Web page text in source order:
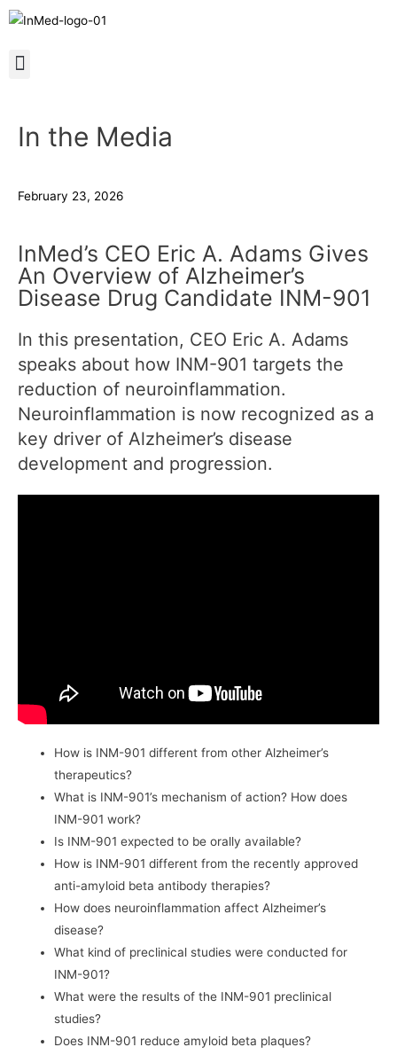
In the Media
February 23, 2026
InMed’s CEO Eric A. Adams Gives
An Overview of Alzheimer’s
Disease Drug Candidate INM-901
In this presentation, CEO Eric A. Adams
speaks about how INM-901 targets the
reduction of neuroinflammation.
Neuroinflammation is now recognized as a
key driver of Alzheimer’s disease
development and progression.
How is INM-901 different from other Alzheimer’s
therapeutics?
What is INM-901’s mechanism of action? How does
INM-901 work?
Is INM-901 expected to be orally available?
How is INM-901 different from the recently approved
anti-amyloid beta antibody therapies?
How does neuroinflammation affect Alzheimer’s
disease?
What kind of preclinical studies were conducted for
INM-901?
What were the results of the INM-901 preclinical
studies?
Does INM-901 reduce amyloid beta plaques?